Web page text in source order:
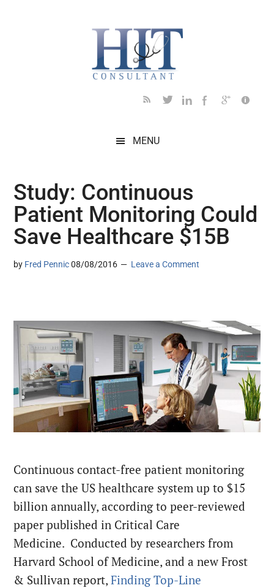
MENU
Study: Continuous
Patient Monitoring Could
Save Healthcare $15B
by Fred Pennic 08/08/2016 Leave a Comment
Continuous contact-free patient monitoring
can save the US healthcare system up to $15
billion annually, according to peer-reviewed
paper published in Critical Care
Medicine. Conducted by researchers from
Harvard School of Medicine, and a new Frost
& Sullivan report,Finding Top-Line